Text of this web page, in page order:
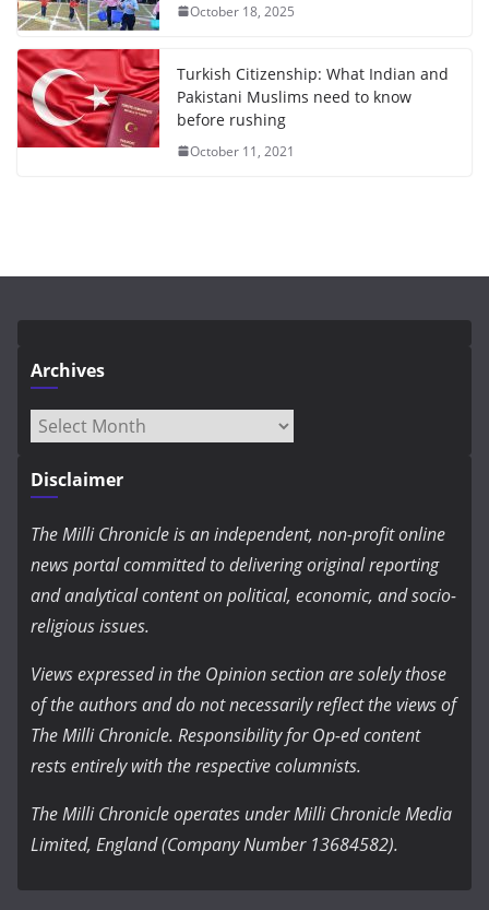
October 18, 2025
Turkish Citizenship: What Indian and
Pakistani Muslims need to know
before rushing
October 11, 2021
Archives
Archives
Disclaimer
The Milli Chronicle is an independent, non-profit online
news portal committed to delivering original reporting
and analytical content on political, economic, and socio-
religious issues.
Views expressed in the Opinion section are solely those
of the authors and do not necessarily reflect the views of
The Milli Chronicle. Responsibility for Op-ed content
rests entirely with the respective columnists.
The Milli Chronicle operates under Milli Chronicle Media
Limited, England (Company Number 13684582).